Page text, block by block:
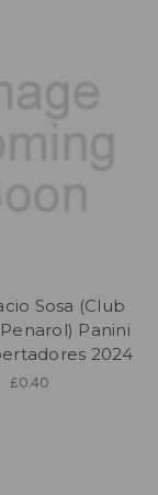
Sosa (Club
Panini
2024
£0.40